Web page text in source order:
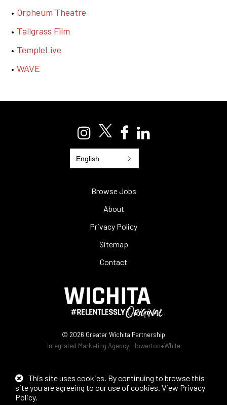
Orpheum Theatre
Tallgrass Film
TempleLive
WAVE
English
Browse Jobs
About
Privacy Policy
Sitemap
Contact
© 2026 Greater Wichita Partnership
Integrated Marketing Agency: Howerton+White
This site uses cookies. By continuing to browse this
site you are agreeing to our use of cookies. View Privacy
Policy.